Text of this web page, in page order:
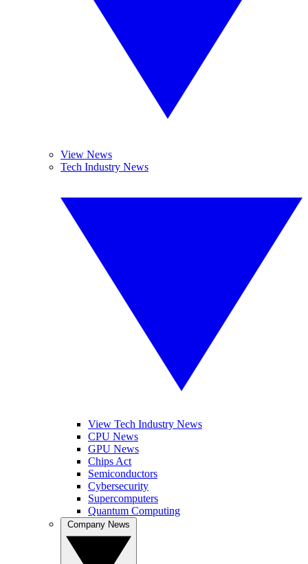
View News
Tech Industry News
View Tech Industry News
CPU News
GPU News
Chips Act
Semiconductors
Cybersecurity
Supercomputers
Quantum Computing